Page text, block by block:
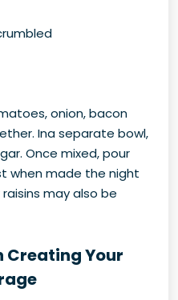
onion, bacon
Ina separate bowl,
Once mixed, pour
when made the night
may also be
Creating Your